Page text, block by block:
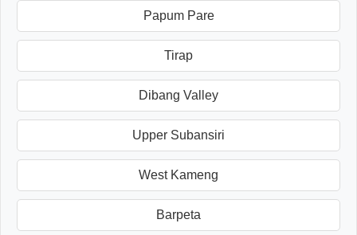
Papum Pare
Tirap
Dibang Valley
Upper Subansiri
West Kameng
Barpeta